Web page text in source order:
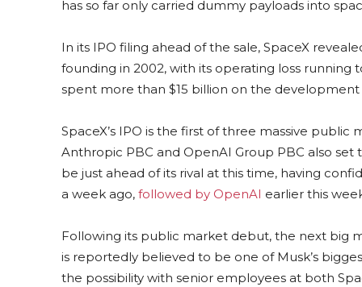
has so far only carried dummy payloads into
In its IPO filing ahead of the sale, SpaceX
founding in 2002, with its operating loss running
spent more than $15 billion on the development
SpaceX’s IPO is the first of three massive
Anthropic PBC and OpenAI Group PBC also
be just ahead of its rival at this time, having
a week ago, followed by OpenAI earlier this
Following its public market debut, the next big
is reportedly believed to be one of Musk’s
the possibility with senior employees at both